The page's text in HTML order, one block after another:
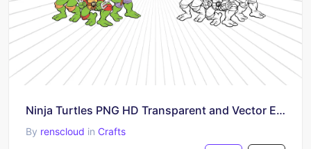
Ninja Turtles PNG HD Transparent and Vector EPS
By renscloud in Crafts